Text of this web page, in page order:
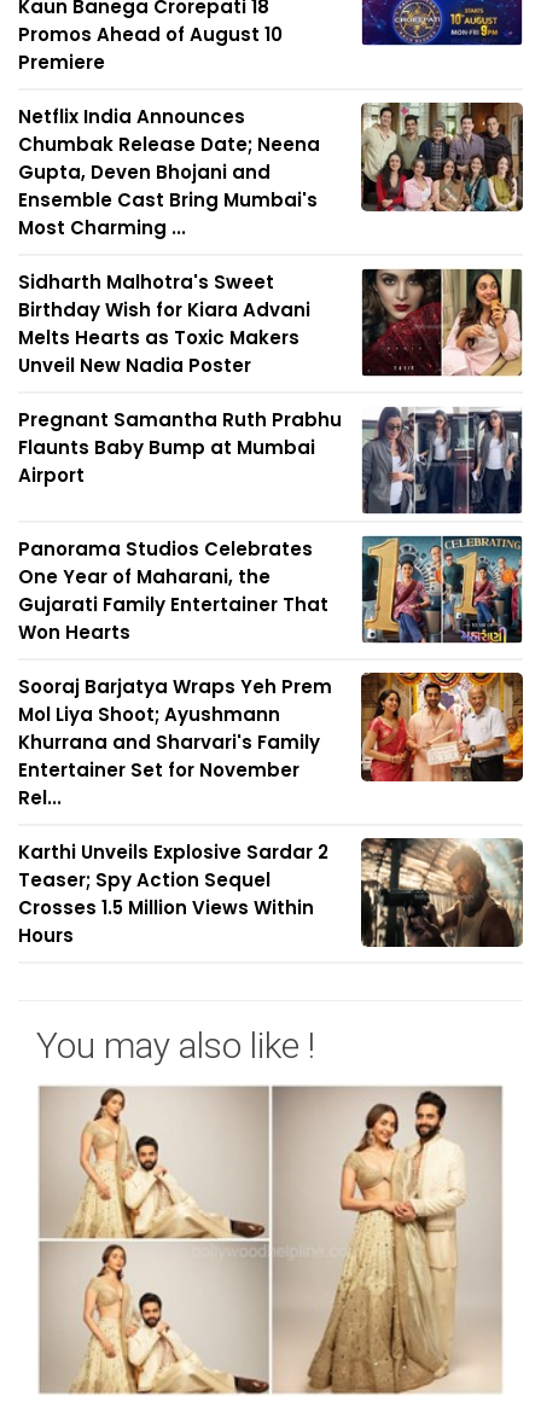
Kaun Banega Crorepati 18
Promos Ahead of August 10
Premiere
Netflix India Announces
Chumbak Release Date; Neena
Gupta, Deven Bhojani and
Ensemble Cast Bring Mumbai's
Most Charming ...
Sidharth Malhotra's Sweet
Birthday Wish for Kiara Advani
Melts Hearts as Toxic Makers
Unveil New Nadia Poster
Pregnant Samantha Ruth Prabhu
Flaunts Baby Bump at Mumbai
Airport
Panorama Studios Celebrates
One Year of Maharani, the
Gujarati Family Entertainer That
Won Hearts
Sooraj Barjatya Wraps Yeh Prem
Mol Liya Shoot; Ayushmann
Khurrana and Sharvari's Family
Entertainer Set for November
Rel...
Karthi Unveils Explosive Sardar 2
Teaser; Spy Action Sequel
Crosses 1.5 Million Views Within
Hours
You may also like !